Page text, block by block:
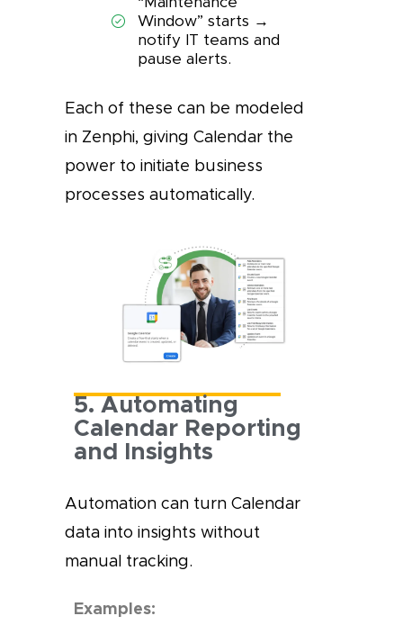
Window” starts →
notify IT teams and
pause alerts.
Each of these can be modeled
in Zenphi, giving Calendar the
power to initiate business
processes automatically.
5. Automating
Calendar Reporting
and Insights
Automation can turn Calendar
data into insights without
manual tracking.
Examples: